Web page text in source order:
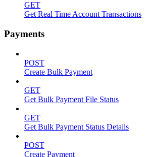
GET
Get Real Time Account Transactions
Payments
POST
Create Bulk Payment
GET
Get Bulk Payment File Status
GET
Get Bulk Payment Status Details
POST
Create Payment